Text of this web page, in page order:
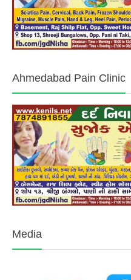
Ahmedabad Pain Clinic
Media